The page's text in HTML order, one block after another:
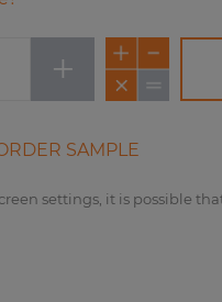
+
SAMPLE
settings, it is possible